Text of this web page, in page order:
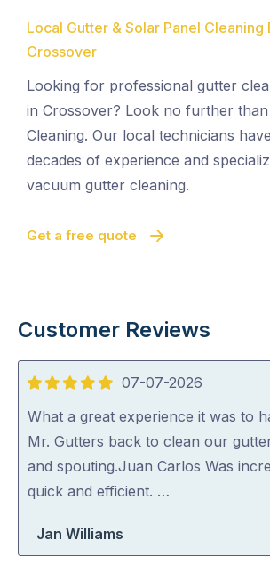
Local Gutter & Solar Panel Cleaning
Crossover
Looking for professional gutter
in Crossover? Look no further
Cleaning. Our local technicians
decades of experience and
vacuum gutter cleaning.
Get a free quote
Customer Reviews
5
out
of
5
07-07-2026
What a great experience it was to
Mr. Gutters back to clean our
and spouting.Juan Carlos Was
quick and efficient. …
Jan Williams